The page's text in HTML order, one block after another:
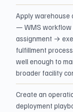
Apply warehouse
— WMS
assignment →
fulfillment
well enough to
broader facility
Create an
deployment